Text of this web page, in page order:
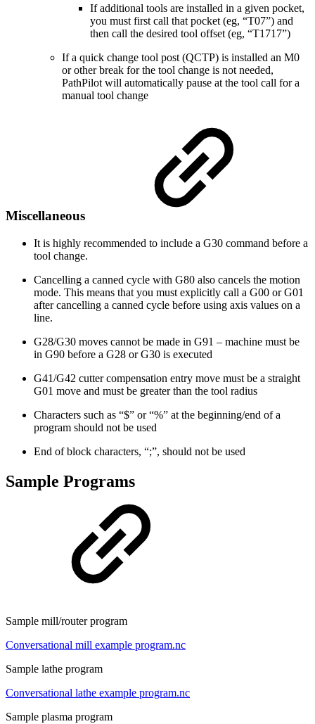
If additional tools are installed in a given pocket,
you must first call that pocket (eg, “T07”) and
then call the desired tool offset (eg, “T1717”)
If a quick change tool post (QCTP) is installed an M0
or other break for the tool change is not needed,
PathPilot will automatically pause at the tool call for a
manual tool change
Miscellaneous
It is highly recommended to include a G30 command before a
tool change.
Cancelling a canned cycle with G80 also cancels the motion
mode. This means that you must explicitly call a G00 or G01
after cancelling a canned cycle before using axis values on a
line.
G28/G30 moves cannot be made in G91 – machine must be
in G90 before a G28 or G30 is executed
G41/G42 cutter compensation entry move must be a straight
G01 move and must be greater than the tool radius
Characters such as “$” or “%” at the beginning/end of a
program should not be used
End of block characters, “;”, should not be used
Sample Programs
Sample mill/router program
Conversational mill example program.nc
Sample lathe program
Conversational lathe example program.nc
Sample plasma program